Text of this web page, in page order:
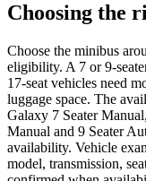
Choosing the
Choose the minibus
eligibility. A 7 or 9-
17-seat vehicles need
luggage space. The
Galaxy 7 Seater
Manual and 9 Seater
availability. Vehicle
model, transmission,